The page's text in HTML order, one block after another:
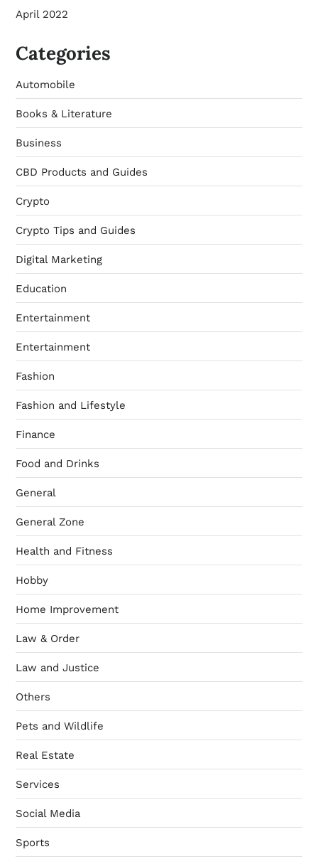
April 2022
Categories
Automobile
Books & Literature
Business
CBD Products and Guides
Crypto
Crypto Tips and Guides
Digital Marketing
Education
Entertainment
Entertainment
Fashion
Fashion and Lifestyle
Finance
Food and Drinks
General
General Zone
Health and Fitness
Hobby
Home Improvement
Law & Order
Law and Justice
Others
Pets and Wildlife
Real Estate
Services
Social Media
Sports